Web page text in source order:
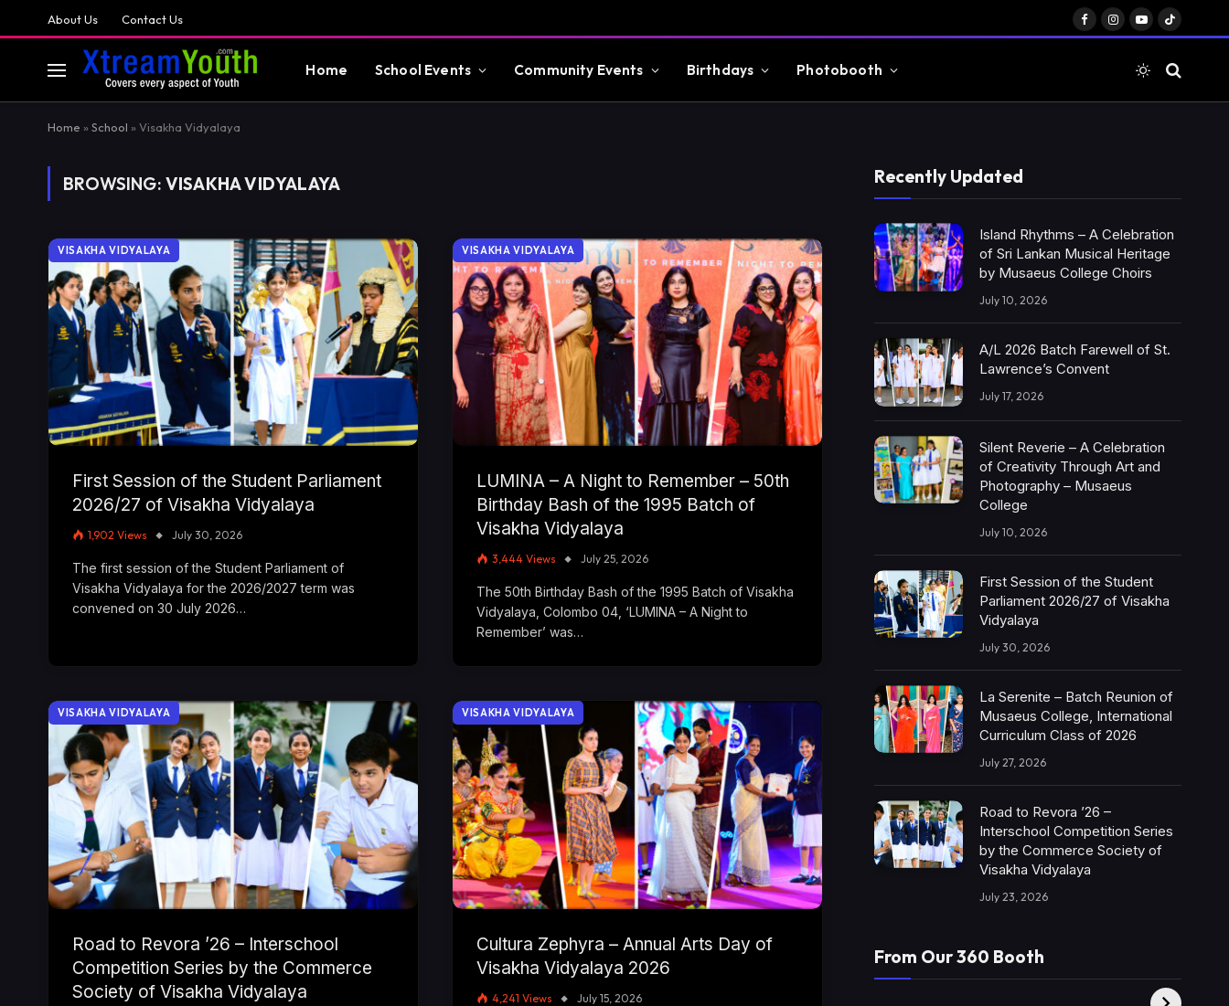
About Us Contact Us
Facebook
Instagram
YouTubeTikTok
Home School Events Community Events Birthdays Photobooth
Home » School » Visakha Vidyalaya
BROWSING: VISAKHA VIDYALAYA
VISAKHA VIDYALAYA
First Session of the Student Parliament
2026/27 of Visakha Vidyalaya
1,902 Views July 30, 2026
The first session of the Student Parliament of
Visakha Vidyalaya for the 2026/2027 term was
convened on 30 July 2026…
VISAKHA VIDYALAYA
LUMINA – A Night to Remember – 50th
Birthday Bash of the 1995 Batch of
Visakha Vidyalaya
3,444 Views July 25, 2026
The 50th Birthday Bash of the 1995 Batch of Visakha
Vidyalaya, Colombo 04, ‘LUMINA – A Night to
Remember’ was…
VISAKHA VIDYALAYA
Road to Revora ’26 – Interschool
Competition Series by the Commerce
Society of Visakha Vidyalaya
VISAKHA VIDYALAYA
Cultura Zephyra – Annual Arts Day of
Visakha Vidyalaya 2026
4,241 Views July 15, 2026
Recently Updated
Island Rhythms – A Celebration
of Sri Lankan Musical Heritage
by Musaeus College Choirs
July 10, 2026
A/L 2026 Batch Farewell of St.
Lawrence’s Convent
July 17, 2026
Silent Reverie – A Celebration
of Creativity Through Art and
Photography – Musaeus
College
July 10, 2026
First Session of the Student
Parliament 2026/27 of Visakha
Vidyalaya
July 30, 2026
La Serenite – Batch Reunion of
Musaeus College, International
Curriculum Class of 2026
July 27, 2026
Road to Revora ’26 –
Interschool Competition Series
by the Commerce Society of
Visakha Vidyalaya
July 23, 2026
From Our 360 Booth
XY360